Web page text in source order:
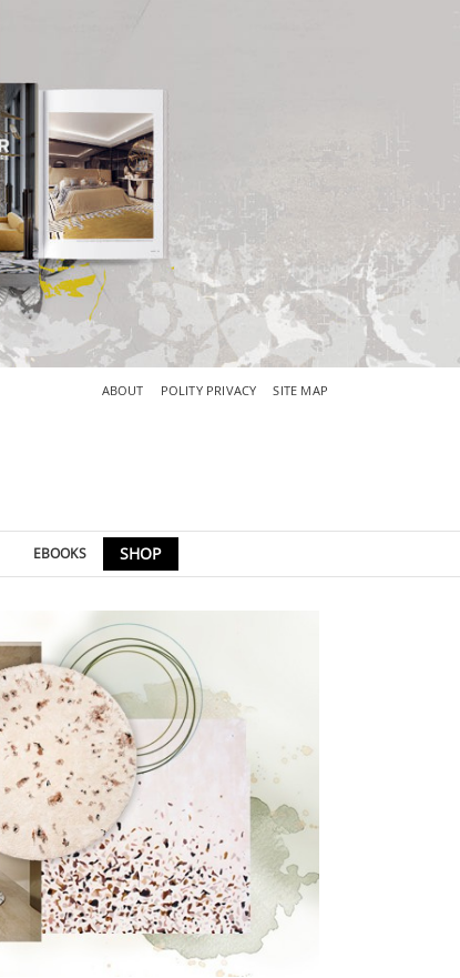
ABOUT POLITY PRIVACY SITE MAP
EBOOKS SHOP